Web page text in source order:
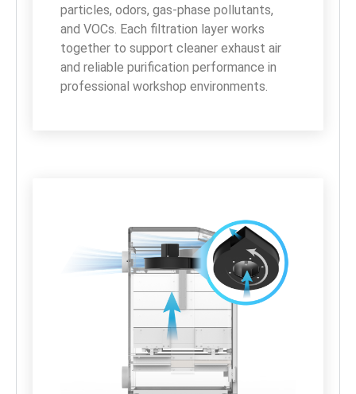
particles, odors, gas-phase pollutants,
and VOCs. Each filtration layer works
together to support cleaner exhaust air
and reliable purification performance in
professional workshop environments.